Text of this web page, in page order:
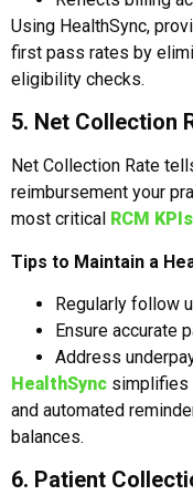
Using HealthSync,
first pass rates by
eligibility checks.
5. Net Collection
Net Collection Rate
reimbursement your
most critical RCM KPIs
Tips to Maintain a
Regularly follow
Ensure accurate
Address
HealthSync simplifies
and automated
balances.
6. Patient